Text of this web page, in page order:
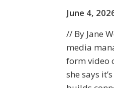
June 4,
// By Jane
media
form video
she says